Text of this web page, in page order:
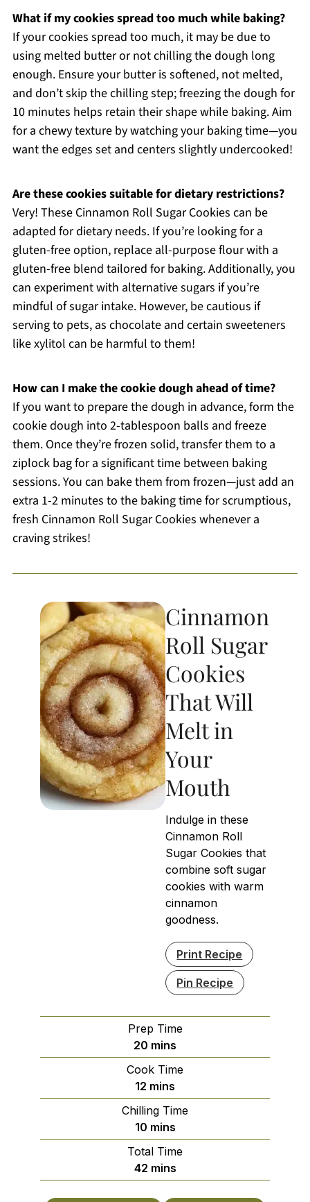
What if my cookies spread too much while baking?
If your cookies spread too much, it may be due to
using melted butter or not chilling the dough long
enough. Ensure your butter is softened, not melted,
and don’t skip the chilling step; freezing the dough for
10 minutes helps retain their shape while baking. Aim
for a chewy texture by watching your baking time—you
want the edges set and centers slightly undercooked!
Are these cookies suitable for dietary restrictions?
Very! These Cinnamon Roll Sugar Cookies can be
adapted for dietary needs. If you’re looking for a
gluten-free option, replace all-purpose flour with a
gluten-free blend tailored for baking. Additionally, you
can experiment with alternative sugars if you’re
mindful of sugar intake. However, be cautious if
serving to pets, as chocolate and certain sweeteners
like xylitol can be harmful to them!
How can I make the cookie dough ahead of time?
If you want to prepare the dough in advance, form the
cookie dough into 2-tablespoon balls and freeze
them. Once they’re frozen solid, transfer them to a
ziplock bag for a significant time between baking
sessions. You can bake them from frozen—just add an
extra 1-2 minutes to the baking time for scrumptious,
fresh Cinnamon Roll Sugar Cookies whenever a
craving strikes!
Cinnamon
Roll Sugar
Cookies
That Will
Melt in
Your
Mouth
Indulge in these
Cinnamon Roll
Sugar Cookies that
combine soft sugar
cookies with warm
cinnamon
goodness.
Print Recipe
Pin Recipe
Prep Time
20 minutes
mins
Cook Time
12 minutes
mins
Chilling Time
10minutes
mins
Total Time
42minutes
mins